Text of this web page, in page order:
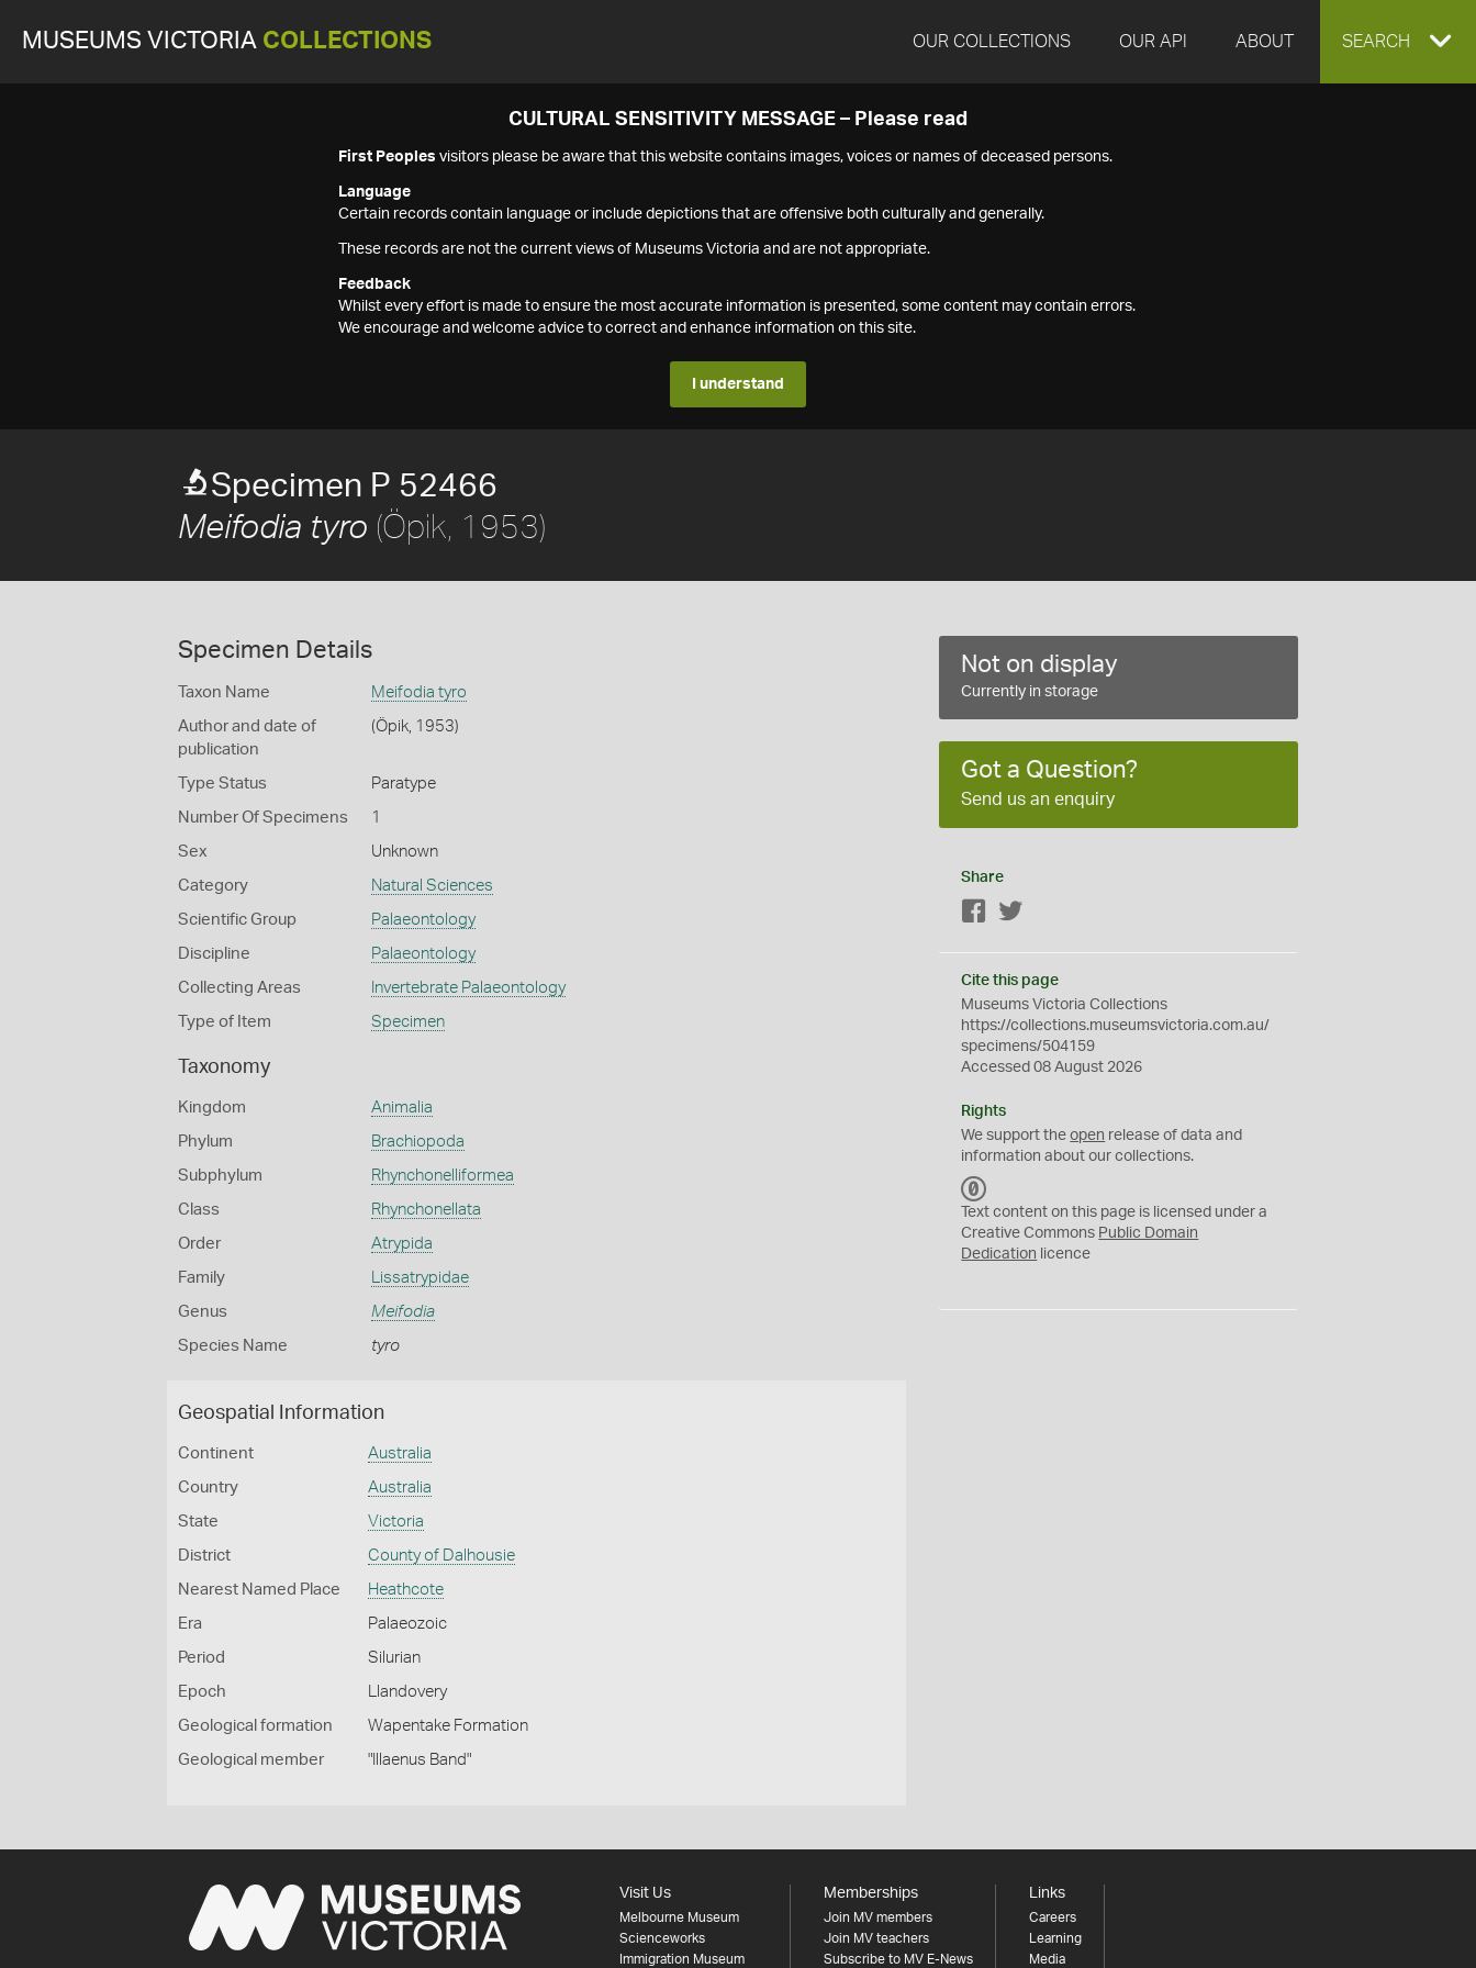
MUSEUMS VICTORIA COLLECTIONS OUR COLLECTIONS OUR API ABOUT EXPAND
SEARCH
CULTURAL SENSITIVITY MESSAGE – Please read
First Peoples visitors please be aware that this website contains images, voices or names of deceased persons.
Language
Certain records contain language or include depictions that are offensive both culturally and generally.
These records are not the current views of Museums Victoria and are not appropriate.
Feedback
Whilst every effort is made to ensure the most accurate information is presented, some content may contain errors.
We encourage and welcome advice to correct and enhance information on this site.
I understand
Specimen P 52466
Meifodia tyro (Öpik, 1953)
Specimen Details
Taxon Name Meifodia tyro
Author and date of
publication
(Öpik, 1953)
Type Status Paratype
Number Of Specimens 1
Sex Unknown
Category Natural Sciences
Scientific Group Palaeontology
Discipline Palaeontology
Collecting Areas Invertebrate Palaeontology
Type of Item Specimen
Taxonomy
Kingdom Animalia
Phylum Brachiopoda
Subphylum Rhynchonelliformea
Class Rhynchonellata
Order Atrypida
Family Lissatrypidae
Genus Meifodia
Species Name tyro
Geospatial Information
Continent Australia
Country Australia
State Victoria
District County of Dalhousie
Nearest Named Place Heathcote
Era Palaeozoic
Period Silurian
Epoch Llandovery
Geological formation Wapentake Formation
Geological member "Illaenus Band"
Not on display
Currently in storage
Got a Question?
Send us an enquiry
Share
Facebook
Cite this page
Museums Victoria Collections
https://collections.museumsvictoria.com.au/
specimens/504159
Accessed 08 August 2026
Rights
We support theopen release of data and
information about our collections.
C
0
Text content on this page is licensed under a
Creative Commons Public Domain
Dedication licence
Visit Us
Melbourne Museum
Scienceworks
Immigration Museum
Memberships
Join MV members
Join MV teachers
Subscribe to MV E-News
Links
Careers
Learning
Media